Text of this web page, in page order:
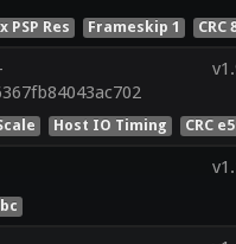
PSP Res Frameskip 1 CRC
Host IO Timing CRC